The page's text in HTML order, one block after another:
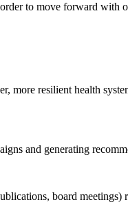
to move forward with
resilient health
and generating
board meetings)